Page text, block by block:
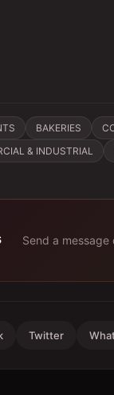
BAKERIES
& INDUSTRIAL
Send a
Twitter